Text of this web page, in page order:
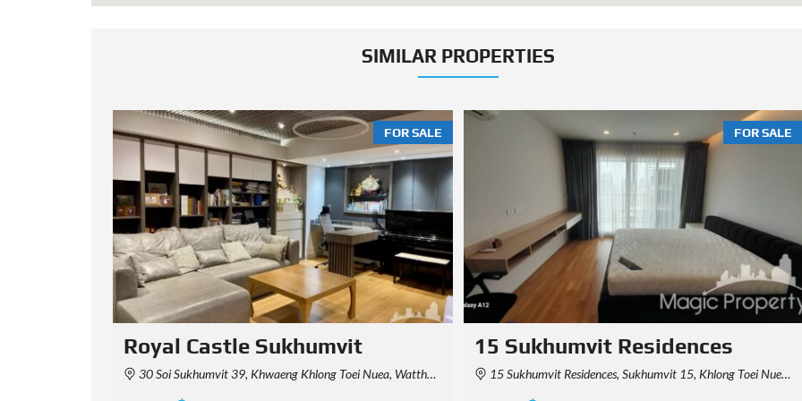
SIMILAR PROPERTIES
FOR SALE
15 Sukhumvit Residences
15 Sukhumvit Residences, Sukhumvit 15, Khlong Toei Nuea, Watthana, Bangkok, Thailand
FOR SALE
Park Origin Thonglor
Khwaeng Khlong Tan Nuea, Watthana, Krung Thep Maha Nakhon 10110, Thailand